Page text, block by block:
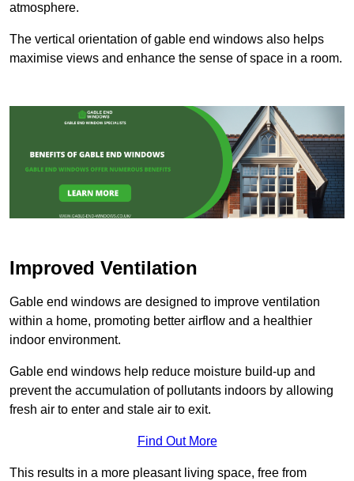
atmosphere.
The vertical orientation of gable end windows also helps
maximise views and enhance the sense of space in a room.
Improved Ventilation
Gable end windows are designed to improve ventilation
within a home, promoting better airflow and a healthier
indoor environment.
Gable end windows help reduce moisture build-up and
prevent the accumulation of pollutants indoors by allowing
fresh air to enter and stale air to exit.
Find Out More
This results in a more pleasant living space, free from